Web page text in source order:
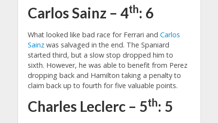
Carlos Sainz – 4th: 6
What looked like bad race for Ferrari and Carlos
Sainzwas salvaged in the end. The Spaniard
started third, but a slow stop dropped him to
sixth. However, he was able to benefit from Perez
dropping back and Hamilton taking a penalty to
claim back up to fourth for five valuable points.
Charles Leclerc – 5th: 5